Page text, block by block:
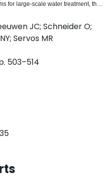
for large-scale water treatment, the
improve energy efficiency, and
be considered. The following
of a cocktail of 18 PPCPs
membrane and the effect of
addition of methanol to the
a significant effect on
Solution pH was also
Compounds had higher kinetic rate
to the membrane at
charged, suggesting that
The controlled periodic
to increase photonic
used did not cause a decrease in
increasing the photonic
JC; Schneider O;
Servos MR
503–514